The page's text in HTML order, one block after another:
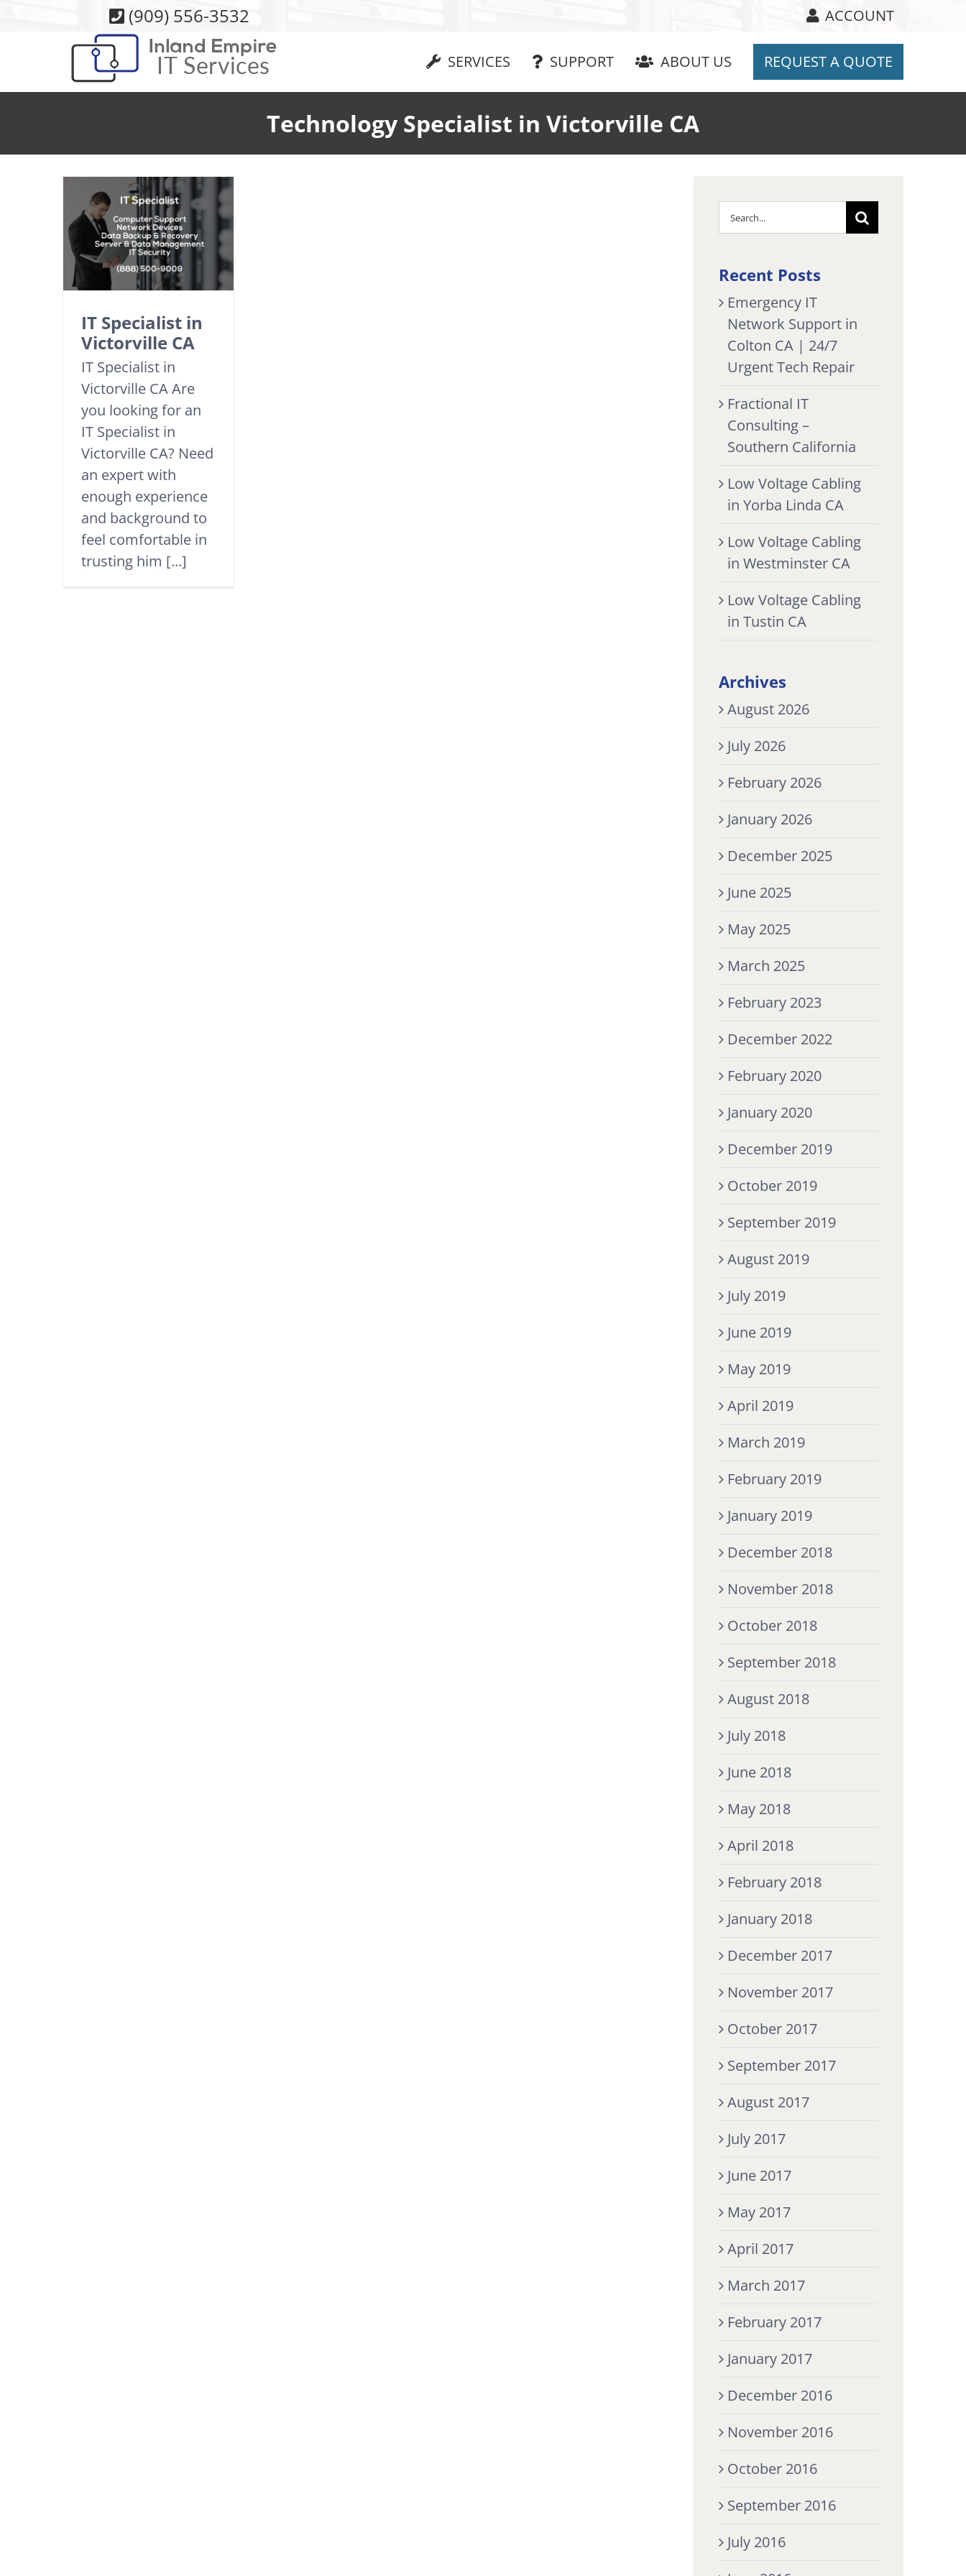
(909) 556-3532 ACCOUNT
SERVICES SUPPORT ABOUT US REQUEST A QUOTE
Technology Specialist in Victorville CA
IT Specialist in
Victorville CA
IT Specialist in
Victorville CA Are
you looking for an
IT Specialist in
Victorville CA? Need
an expert with
enough experience
and background to
feel comfortable in
trusting him [...]
Search
for:
Recent Posts
Emergency IT
Network Support in
Colton CA | 24/7
Urgent Tech Repair
Fractional IT
Consulting –
Southern California
Low Voltage Cabling
in Yorba Linda CA
Low Voltage Cabling
in Westminster CA
Low Voltage Cabling
in Tustin CA
Archives
August 2026
July 2026
February 2026
January 2026
December 2025
June 2025
May 2025
March 2025
February 2023
December 2022
February 2020
January 2020
December 2019
October 2019
September 2019
August 2019
July 2019
June 2019
May 2019
April 2019
March 2019
February 2019
January 2019
December 2018
November 2018
October 2018
September 2018
August 2018
July 2018
June 2018
May 2018
April 2018
February 2018
January 2018
December 2017
November 2017
October 2017
September 2017
August 2017
July 2017
June 2017
May 2017
April 2017
March 2017
February 2017
January 2017
December 2016
November 2016
October 2016
September 2016
July 2016